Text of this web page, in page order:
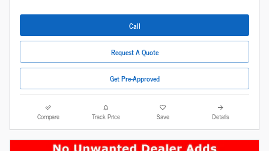
Call
Request A Quote
Get Pre-Approved
Compare Track Price Save Details